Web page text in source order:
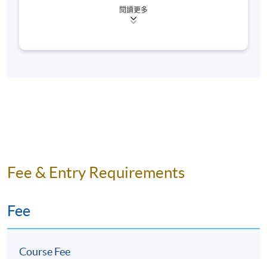
Continuing Education (HKU SPACE), and serving as
Putonghua Shuiping Dengji Ceshi - Primary Section
閱讀更多
Fee & Entry Requirements
Fee
Course Fee